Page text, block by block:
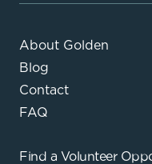
About Golden
Blog
Contact
FAQ
Find a Volunteer